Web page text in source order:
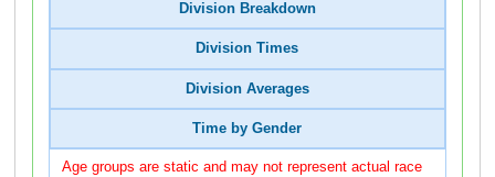
Division Breakdown
Division Times
Division Averages
Time by Gender
Age groups are static and may not represent actual race